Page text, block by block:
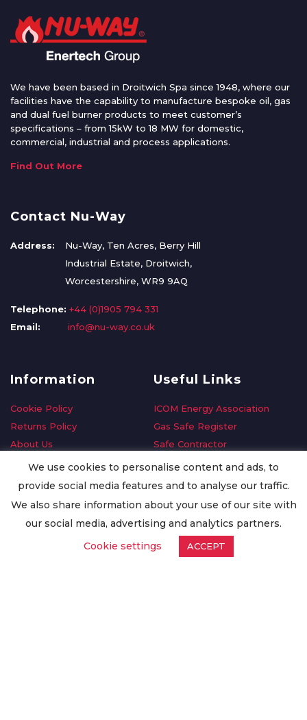
We have been based in Droitwich Spa since 1948, where our
facilities have the capability to manufacture bespoke oil, gas
and dual fuel burner products to meet customer’s
specifications – from 15kW to 18 MW for domestic,
commercial, industrial and process applications.
Find Out More
Contact Nu-Way
Address:
Nu-Way, Ten Acres, Berry Hill
Industrial Estate, Droitwich,
Worcestershire, WR9 9AQ
Telephone: +44 (0)1905 794 331
Email:
info@nu-way.co.uk
Information
Cookie Policy
Returns Policy
About Us
Delivery Information
Privacy Policy
Worldwide Export
Useful Links
ICOM Energy Association
Gas Safe Register
Safe Contractor
GDPR Request
Oilsave
We use cookies to personalise content and ads, to
provide social media features and to analyse our traffic.
We also share information about your use of our site with
our social media, advertising and analytics partners.
Cookie settings
ACCEPT